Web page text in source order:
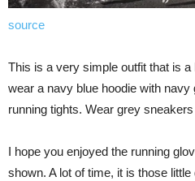
source
This is a very simple outfit that is a
wear a navy blue hoodie with navy
running tights. Wear grey
I hope you enjoyed the running
shown. A lot of time, it is those